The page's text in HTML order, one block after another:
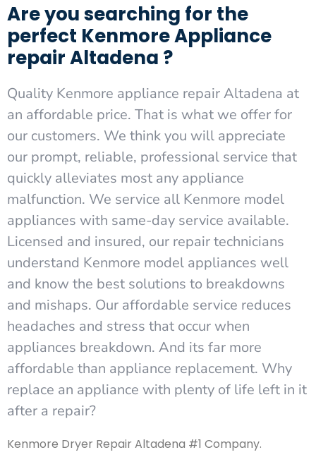
Are you searching for the
perfect Kenmore Appliance
repair Altadena ?
Quality Kenmore appliance repair Altadena at
an affordable price. That is what we offer for
our customers. We think you will appreciate
our prompt, reliable, professional service that
quickly alleviates most any appliance
malfunction. We service all Kenmore model
appliances with same-day service available.
Licensed and insured, our repair technicians
understand Kenmore model appliances well
and know the best solutions to breakdowns
and mishaps. Our affordable service reduces
headaches and stress that occur when
appliances breakdown. And its far more
affordable than appliance replacement. Why
replace an appliance with plenty of life left in it
after a repair?
Kenmore Dryer Repair Altadena #1 Company.